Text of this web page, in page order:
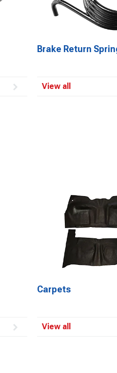
Brake Return
View all
Carpets
View all